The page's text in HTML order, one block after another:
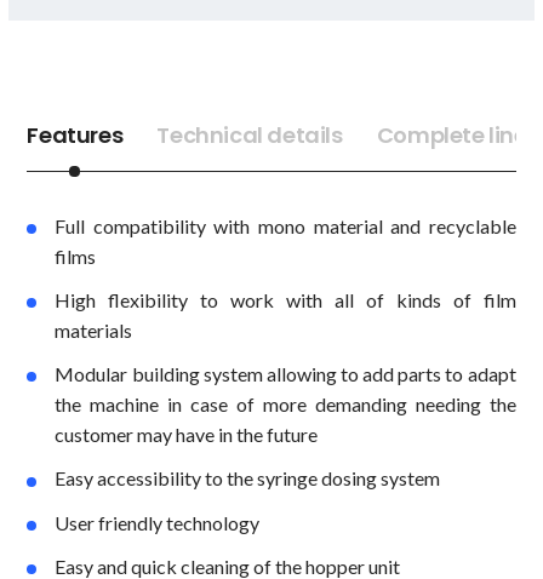
Features Technical details Complete lines
Full compatibility with mono material and recyclable
films
High flexibility to work with all of kinds of film
materials
Modular building system allowing to add parts to adapt
the machine in case of more demanding needing the
customer may have in the future
Easy accessibility to the syringe dosing system
User friendly technology
Easy and quick cleaning of the hopper unit